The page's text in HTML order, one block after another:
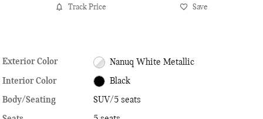
Track Price Save
Exterior Color Nanuq White Metallic
Interior Color Black
Body/Seating
SUV/5 seats